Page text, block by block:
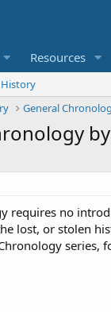
Resources
General
requires no
lost, or stolen